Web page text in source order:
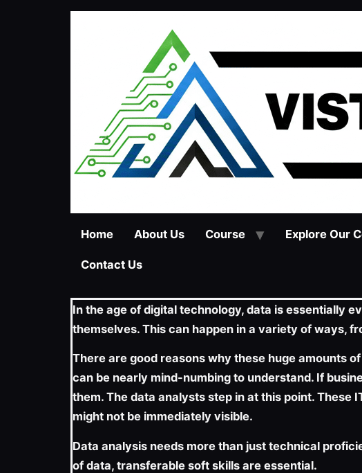
Home About Us Course Explore Our
Contact Us
In the age of digital technology, data is essentially
themselves. This can happen in a variety of ways,
There are good reasons why these huge amounts
can be nearly mind-numbing to understand. If
them. The data analysts step in at this point.
might not be immediately visible.
Data analysis needs more than just technical
of data, transferable soft skills are essential.